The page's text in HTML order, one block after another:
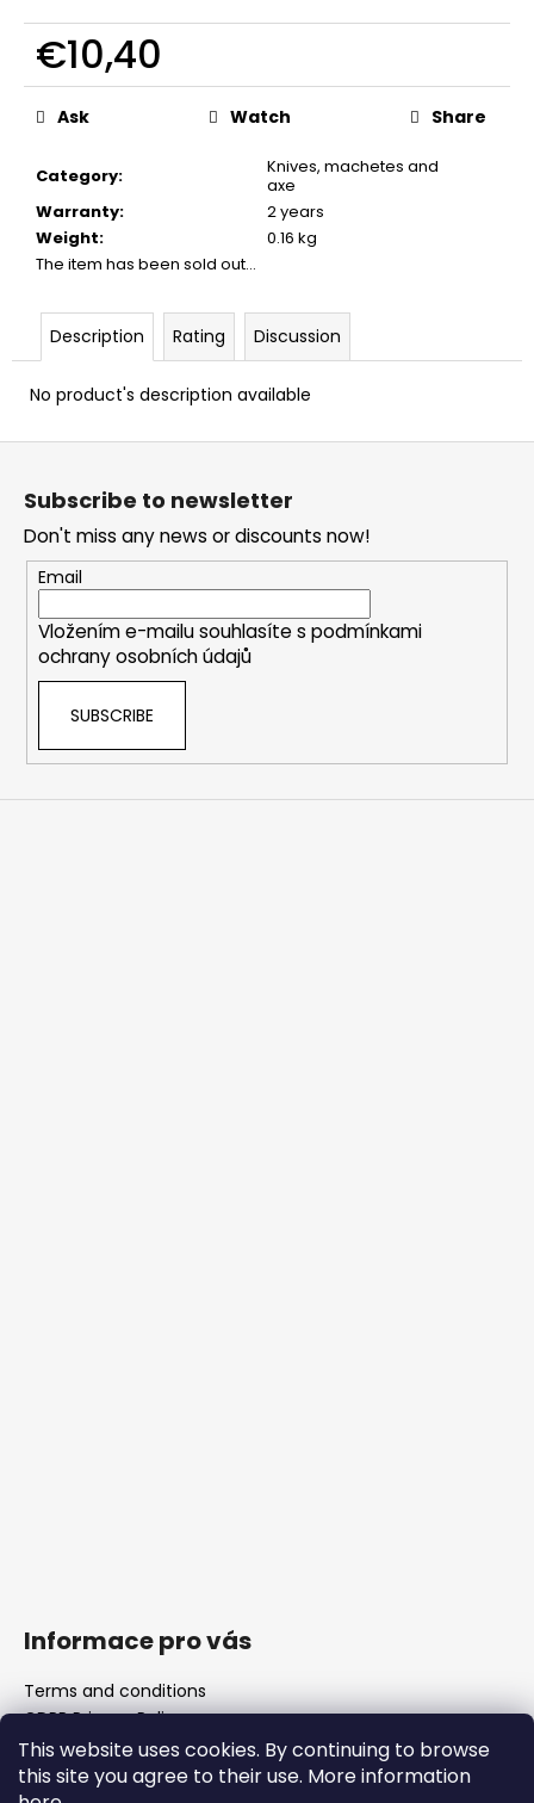
This website uses cookies. By continuing to browse
this site you agree to their use. More information
€10,40
Measure
price:
Category:
Knives, machetes and
axe
Warranty:
2 years
Weight:
0.16 kg
The item has been sold out…
Ask Watch Share
Description Rating Discussion
No product's description available
F
Subscribe to newsletter
Don't miss any news or discounts now!
Email
Vložením e-mailu souhlasíte s podmínkami
ochrany osobních údajů
SUBSCRIBE
Informace pro vás
Terms and conditions
GDPR Privacy Policy
The shop
FAQ